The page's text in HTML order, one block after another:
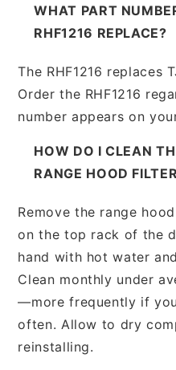
WHAT PART
RHF1216 REPLACE?
The RHF1216 replaces
Order the RHF1216
number appears on
HOW DO I CLEAN
RANGE HOOD
Remove the range
on the top rack of the
hand with hot water
Clean monthly under
—more frequently if
often. Allow to dry
reinstalling.